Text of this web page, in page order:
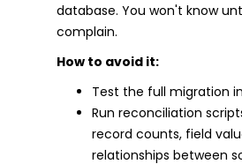
database. You won't know
complain.
How to avoid it:
Test the full migration
Run reconciliation
record counts, field
relationships between